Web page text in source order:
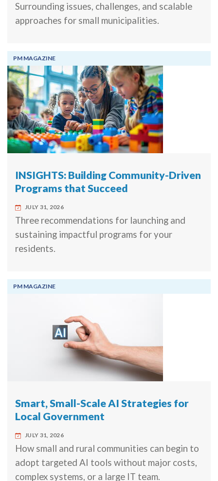
Surrounding issues, challenges, and scalable
approaches for small municipalities.
PM MAGAZINE
INSIGHTS: Building Community-Driven
Programs that Succeed
JULY 31, 2026
Three recommendations for launching and
sustaining impactful programs for your
residents.
PM MAGAZINE
Smart, Small-Scale AI Strategies for
Local Government
JULY 31, 2026
How small and rural communities can begin to
adopt targeted AI tools without major costs,
complex systems, or a large IT team.